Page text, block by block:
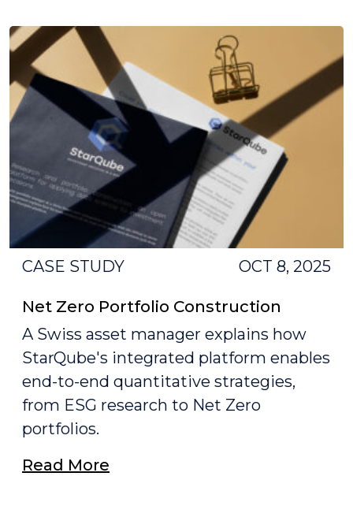
CASE STUDY OCT 8, 2025
Net Zero Portfolio Construction
A Swiss asset manager explains how
StarQube's integrated platform enables
end-to-end quantitative strategies,
from ESG research to Net Zero
portfolios.
Read More